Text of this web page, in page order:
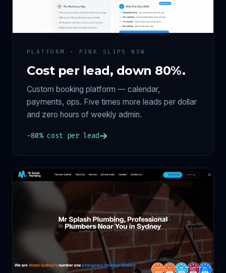
PLATFORM · PINK SLIPS NSW
Cost per lead, down 80%.
Custom booking platform — calendar,
payments, ops. Five times more leads per dollar
and zero hours of weekly admin.
−80% cost per lead